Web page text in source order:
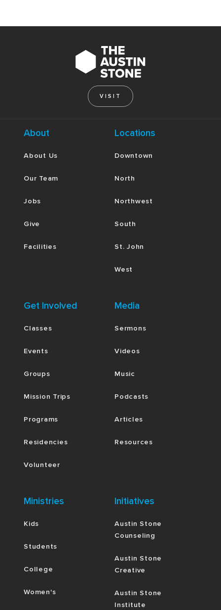
VISIT
About
About Us
Our Team
Jobs
Give
Facilities
Locations
Downtown
North
Northwest
South
St. John
West
Get Involved
Classes
Events
Groups
Mission Trips
Programs
Residencies
Volunteer
Media
Sermons
Videos
Music
Podcasts
Articles
Resources
Ministries
Kids
Students
College
Women's
Initiatives
Austin Stone
Counseling
Austin Stone
Creative
Austin Stone
Institute